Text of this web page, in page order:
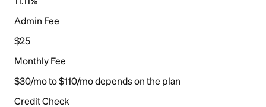
Admin Fee
$25
Monthly Fee
$30/mo to $110/mo depends on the plan
Credit Check